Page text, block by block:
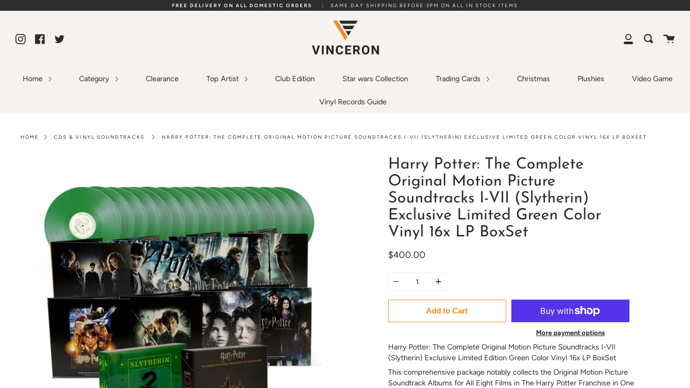
to
FREE DELIVERY ON ALL DOMESTIC ORDERS SAME DAY SHIPPING BEFORE 3PM ON ALL IN STOCK ITEMS
InstagramFacebook
Twitter
My
Search
Cart
Home Category Clearance Top Artist Club Edition Star wars Collection Trading Cards Christmas Plushies Video Game
Vinyl Records Guide
HOME CDS & VINYL SOUNDTRACKS HARRY POTTER: THE COMPLETE ORIGINAL MOTION PICTURE SOUNDTRACKS I-VII (SLYTHERIN) EXCLUSIVE LIMITED GREEN COLOR VINYL 16X LP BOXSET
Harry Potter: The Complete
Original Motion Picture
Soundtracks I-VII (Slytherin)
Exclusive Limited Green Color
Vinyl 16x LP BoxSet
$400.00
Add to Cart
More payment options
Harry Potter: The Complete Original Motion Picture Soundtracks I-VII
(Slytherin) Exclusive Limited Edition Green Color Vinyl 16x LP BoxSet
This comprehensive package notably collects the Original Motion Picture
Soundtrack Albums for All Eight Films in The Harry Potter Franchise in One